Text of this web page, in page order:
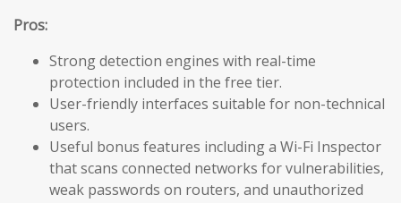
Pros:
Strong detection engines with real-time
protection included in the free tier.
User-friendly interfaces suitable for non-technical
users.
Useful bonus features including a Wi-Fi Inspector
that scans connected networks for vulnerabilities,
weak passwords on routers, and unauthorized